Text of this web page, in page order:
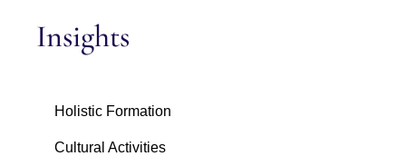
Insights
Holistic Formation
Cultural Activities